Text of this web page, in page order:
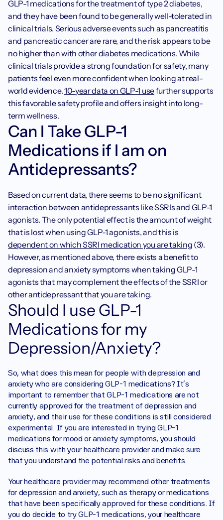
GLP-1 medications for the treatment of type 2 diabetes,
and they have been found to be generally well-tolerated in
clinical trials. Serious adverse events such as pancreatitis
and pancreatic cancer are rare, and the risk appears to be
no higher than with other diabetes medications. While
clinical trials provide a strong foundation for safety, many
patients feel even more confident when looking at real-
world evidence. 10-year data on GLP-1 use further supports
this favorable safety profile and offers insight into long-
term wellness.‍
Can I Take GLP-1
Medications if I am on
Antidepressants?
Based on current data, there seems to be no significant
interaction between antidepressants like SSRIs and GLP-1
agonists. The only potential effect is the amount of weight
dependent on which SSRI medication you are taking (3).
However, as mentioned above, there exists a benefit to
depression and anxiety symptoms when taking GLP-1
agonists that may complement the effects of the SSRI or
other antidepressant that you are taking.
Should I use GLP-1
Medications for my
Depression/Anxiety?
So, what does this mean for people with depression and
anxiety who are considering GLP-1 medications? It's
important to remember that GLP-1 medications are not
currently approved for the treatment of depression and
anxiety, and their use for these conditions is still considered
experimental. If you are interested in trying GLP-1
medications for mood or anxiety symptoms, you should
discuss this with your healthcare provider and make sure
that you understand the potential risks and benefits.‍
Your healthcare provider may recommend other treatments
for depression and anxiety, such as therapy or medications
that have been specifically approved for these conditions. If
you do decide to try GLP-1 medications, your healthcare